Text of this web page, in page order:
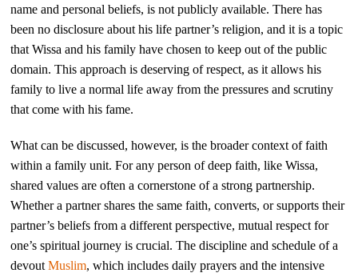
name and personal beliefs, is not publicly available. There has
been no disclosure about his life partner’s religion, and it is a topic
that Wissa and his family have chosen to keep out of the public
domain. This approach is deserving of respect, as it allows his
family to live a normal life away from the pressures and scrutiny
that come with his fame.
What can be discussed, however, is the broader context of faith
within a family unit. For any person of deep faith, like Wissa,
shared values are often a cornerstone of a strong partnership.
Whether a partner shares the same faith, converts, or supports their
partner’s beliefs from a different perspective, mutual respect for
one’s spiritual journey is crucial. The discipline and schedule of a
devoutMuslim, which includes daily prayers and the intensive